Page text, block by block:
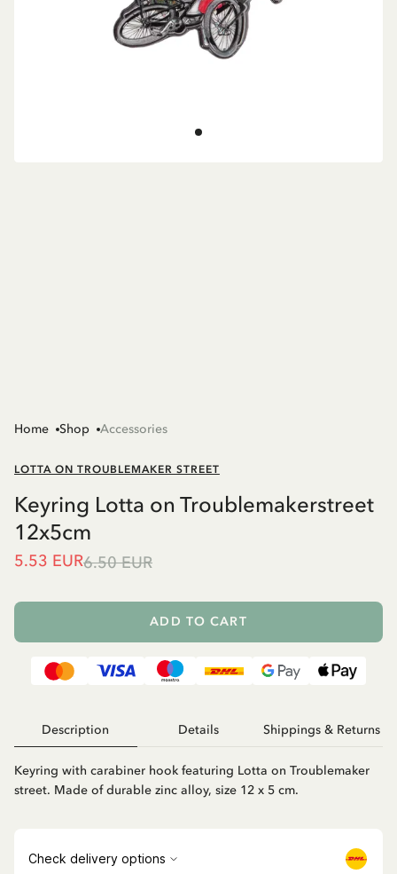
Home Shop Accessories
LOTTA ON TROUBLEMAKER STREET
Keyring Lotta on Troublemakerstreet
12x5cm
5.53 EUR6.50 EUR
ADD TO CART
Description Details Shippings & Returns
Keyring with carabiner hook featuring Lotta on Troublemaker
street. Made of durable zinc alloy, size 12 x 5 cm.